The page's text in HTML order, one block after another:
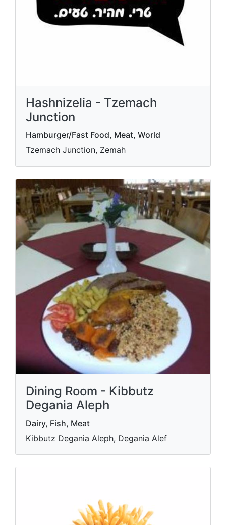
Hashnizelia - Tzemach
Junction
Hamburger/Fast Food, Meat, World
Tzemach Junction, Zemah
Dining Room - Kibbutz
Degania Aleph
Dairy, Fish, Meat
Kibbutz Degania Aleph, Degania Alef